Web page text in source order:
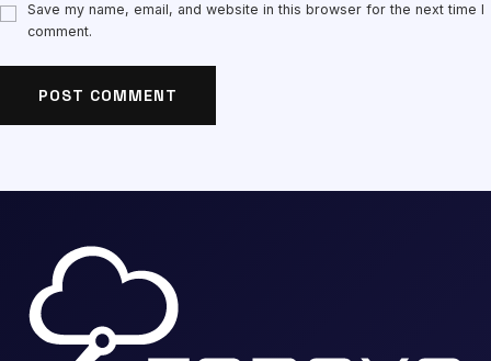
Save my name, email, and website in this browser for the next time I
comment.